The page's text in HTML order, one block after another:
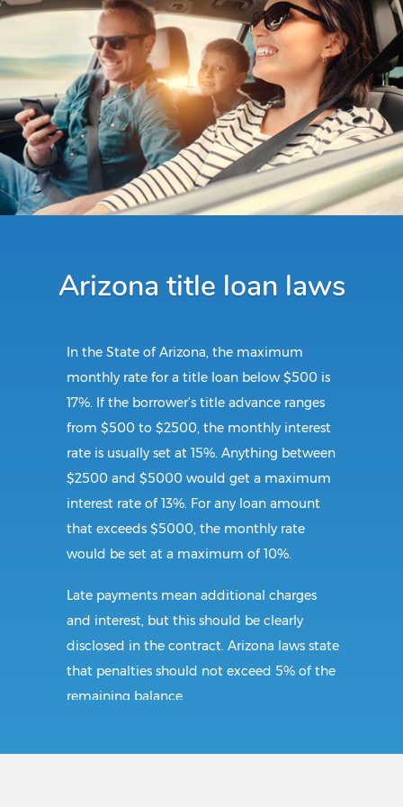
Arizona title loan laws
In the State of Arizona, the maximum
monthly rate for a title loan below $500 is
17%. If the borrower’s title advance ranges
from $500 to $2500, the monthly interest
rate is usually set at 15%. Anything between
$2500 and $5000 would get a maximum
interest rate of 13%. For any loan amount
that exceeds $5000, the monthly rate
would be set at a maximum of 10%.
Late payments mean additional charges
and interest, but this should be clearly
disclosed in the contract. Arizona laws state
that penalties should not exceed 5% of the
remaining balance.
Requirements: